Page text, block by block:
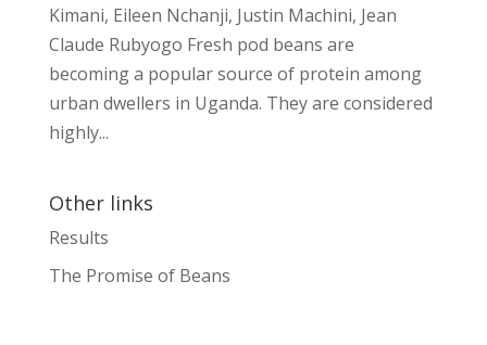
Kimani, Eileen Nchanji, Justin Machini, Jean
Claude Rubyogo Fresh pod beans are
becoming a popular source of protein among
urban dwellers in Uganda. They are considered
highly...
Other links
Results
The Promise of Beans